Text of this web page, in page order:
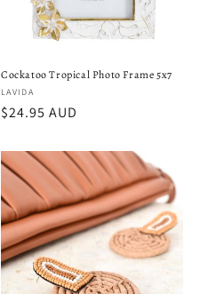
Cockatoo Tropical Photo Frame 5x7
Vendor:
LAVIDA
Regular
$24.95 AUD